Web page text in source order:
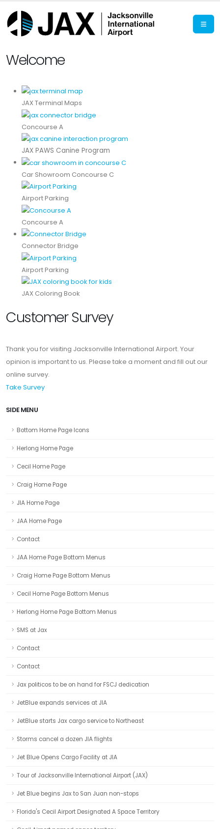
Welcome
JAX Terminal Maps
Concourse A
JAX PAWS Canine Program
Car Showroom Concourse C
Airport Parking
Concourse A
Connector Bridge
Airport Parking
JAX Coloring Book
Customer Survey
Thank you for visiting Jacksonville International Airport. Your
opinion is important to us. Please take a moment and fill out our
online survey.
Take Survey
SIDE MENU
Bottom Home Page Icons
Herlong Home Page
Cecil Home Page
Craig Home Page
JIA Home Page
JAA Home Page
Contact
JAA Home Page Bottom Menus
Craig Home Page Bottom Menus
Cecil Home Page Bottom Menus
Herlong Home Page Bottom Menus
SMS at Jax
Contact
Contact
Jax politicos to be on hand for FSCJ dedication
JetBlue expands services at JIA
JetBlue starts Jax cargo service to Northeast
Storms cancel a dozen JIA flights
Jet Blue Opens Cargo Facility at JIA
Tour of Jacksonville International Airport (JAX)
Jet Blue begins Jax to San Juan non-stops
Florida's Cecil Airport Designated A Space Territory